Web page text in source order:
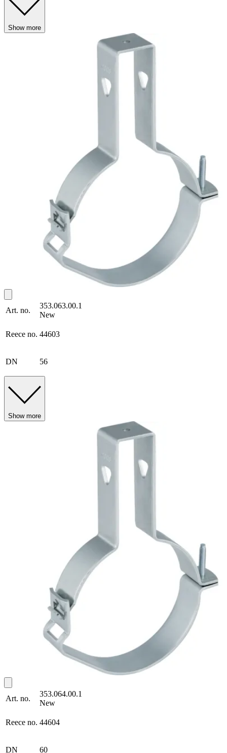
Show more
Art. no.
353.063.00.1
New
Reece no. 44603
DN 56
Show more
Art. no.
353.064.00.1
New
Reece no. 44604
DN 60